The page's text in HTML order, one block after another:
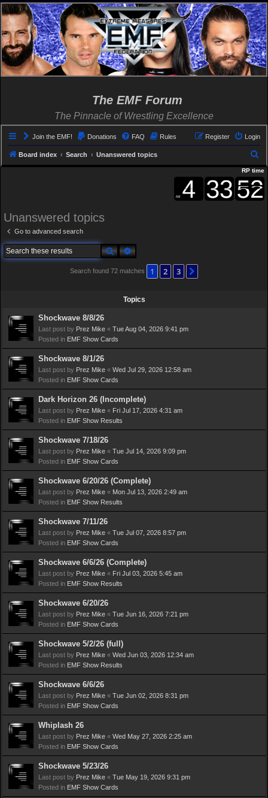
The EMF Forum
The Pinnacle of Wrestling Excellence
Join the EMF! Donations FAQ Rules Login
Register
Board index Search Unanswered topics
e
a
r
RP time
Unanswered topics
Go to advanced search
SearchAdvanced search
Search found 72 matches 1 2 3
Topics
Shockwave 8/8/26
Last post by Prez Mike « Tue Aug 04, 2026 9:41 pm
Posted in EMF Show Cards
Shockwave 8/1/26
Last post by Prez Mike « Wed Jul 29, 2026 12:58 am
Posted in EMF Show Cards
Dark Horizon 26 (Incomplete)
Last post by Prez Mike « Fri Jul 17, 2026 4:31 am
Posted in EMF Show Results
Shockwave 7/18/26
Last post by Prez Mike « Tue Jul 14, 2026 9:09 pm
Posted in EMF Show Cards
Shockwave 6/20/26 (Complete)
Last post by Prez Mike « Mon Jul 13, 2026 2:49 am
Posted in EMF Show Results
Shockwave 7/11/26
Last post by Prez Mike « Tue Jul 07, 2026 8:57 pm
Posted in EMF Show Cards
Shockwave 6/6/26 (Complete)
Last post by Prez Mike « Fri Jul 03, 2026 5:45 am
Posted in EMF Show Results
Shockwave 6/20/26
Last post by Prez Mike « Tue Jun 16, 2026 7:21 pm
Posted in EMF Show Cards
Shockwave 5/2/26 (full)
Last post by Prez Mike « Wed Jun 03, 2026 12:34 am
Posted in EMF Show Results
Shockwave 6/6/26
Last post by Prez Mike « Tue Jun 02, 2026 8:31 pm
Posted in EMF Show Cards
Whiplash 26
Last post by Prez Mike « Wed May 27, 2026 2:25 am
Posted in EMF Show Cards
Shockwave 5/23/26
Last post by Prez Mike « Tue May 19, 2026 9:31 pm
Posted in EMF Show Cards